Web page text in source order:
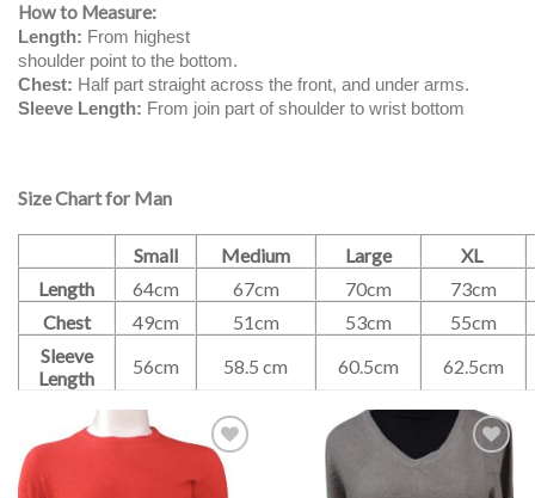
How to Measure:
Length: From highest
shoulder point to the bottom.
Chest: Half part straight across the front, and under arms.
Sleeve Length: From join part of shoulder to wrist bottom
Size Chart for Man
Small Medium Large
XL
Length
64cm 67cm 70cm
73cm
Chest
49cm 51cm 53cm
55cm
Sleeve
Length
56cm 58.5 cm 60.5cm 62.5cm